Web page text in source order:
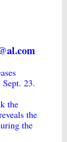
Sept. 23.
the
the
the